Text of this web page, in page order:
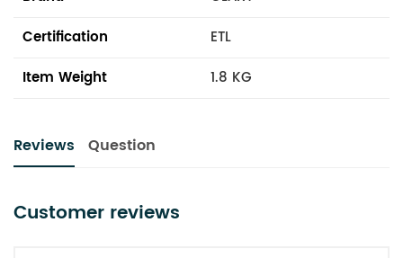
Certification
ETL
Item Weight
1.8 KG
Reviews Question
Customer reviews